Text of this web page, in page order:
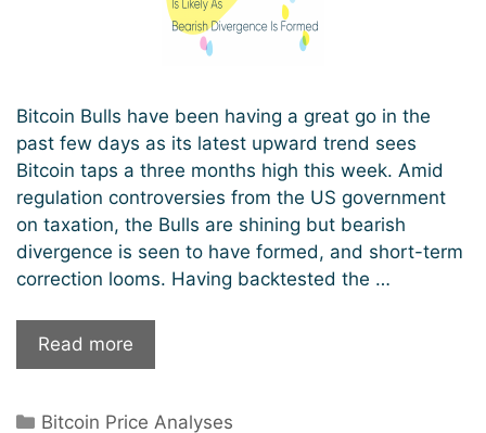
Bitcoin Bulls have been having a great go in the
past few days as its latest upward trend sees
Bitcoin taps a three months high this week. Amid
regulation controversies from the US government
on taxation, the Bulls are shining but bearish
divergence is seen to have formed, and short-term
correction looms. Having backtested the …
Read more
Aiming
Pierce
Categories
Bitcoin Price Analyses